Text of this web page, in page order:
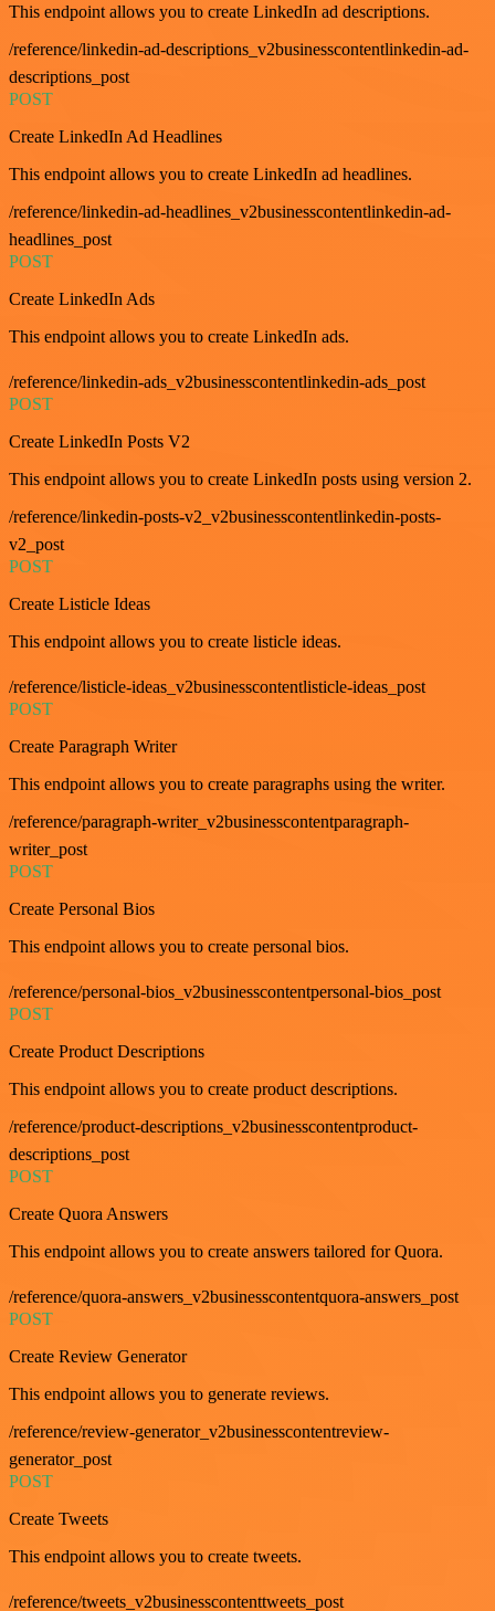
This endpoint allows you to create LinkedIn ad descriptions.
/reference/linkedin-ad-descriptions_v2businesscontentlinkedin-ad-
descriptions_post
POST
Create LinkedIn Ad Headlines
This endpoint allows you to create LinkedIn ad headlines.
/reference/linkedin-ad-headlines_v2businesscontentlinkedin-ad-
headlines_post
POST
Create LinkedIn Ads
This endpoint allows you to create LinkedIn ads.
/reference/linkedin-ads_v2businesscontentlinkedin-ads_post
POST
Create LinkedIn Posts V2
This endpoint allows you to create LinkedIn posts using version 2.
/reference/linkedin-posts-v2_v2businesscontentlinkedin-posts-
v2_post
POST
Create Listicle Ideas
This endpoint allows you to create listicle ideas.
/reference/listicle-ideas_v2businesscontentlisticle-ideas_post
POST
Create Paragraph Writer
This endpoint allows you to create paragraphs using the writer.
/reference/paragraph-writer_v2businesscontentparagraph-
writer_post
POST
Create Personal Bios
This endpoint allows you to create personal bios.
/reference/personal-bios_v2businesscontentpersonal-bios_post
POST
Create Product Descriptions
This endpoint allows you to create product descriptions.
/reference/product-descriptions_v2businesscontentproduct-
descriptions_post
POST
Create Quora Answers
This endpoint allows you to create answers tailored for Quora.
/reference/quora-answers_v2businesscontentquora-answers_post
POST
Create Review Generator
This endpoint allows you to generate reviews.
/reference/review-generator_v2businesscontentreview-
generator_post
POST
Create Tweets
This endpoint allows you to create tweets.
/reference/tweets_v2businesscontenttweets_post